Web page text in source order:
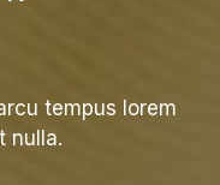
tempus lorem
nulla.